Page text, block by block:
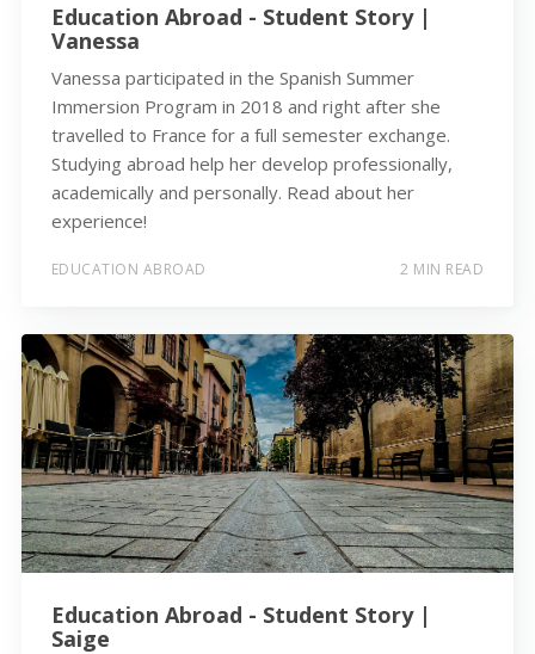
Education Abroad - Student Story |
Vanessa
Vanessa participated in the Spanish Summer
Immersion Program in 2018 and right after she
travelled to France for a full semester exchange.
Studying abroad help her develop professionally,
academically and personally. Read about her
experience!
EDUCATION ABROAD 2 MIN READ
Education Abroad - Student Story |
Saige